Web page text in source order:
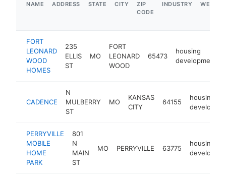
NAME ADDRESS STATE CITY
ZIP
CODE
INDUSTRY
FORT
LEONARD
WOOD
HOMES
235
ELLIS
ST
MO
FORT
LEONARD
WOOD
65473
housing
development
CADENCE
N
MULBERRY
ST
MO
KANSAS
CITY
64155
housing
PERRYVILLE
MOBILE
HOME
PARK
801
N
MAIN
ST
MO PERRYVILLE 63775
housing